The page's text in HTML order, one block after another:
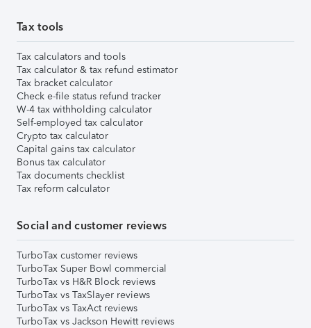
Tax tools
Tax calculators and tools
Tax calculator & tax refund estimator
Tax bracket calculator
Check e-file status refund tracker
W-4 tax withholding calculator
Self-employed tax calculator
Crypto tax calculator
Capital gains tax calculator
Bonus tax calculator
Tax documents checklist
Tax reform calculator
Social and customer reviews
TurboTax customer reviews
TurboTax Super Bowl commercial
TurboTax vs H&R Block reviews
TurboTax vs TaxSlayer reviews
TurboTax vs TaxAct reviews
TurboTax vs Jackson Hewitt reviews